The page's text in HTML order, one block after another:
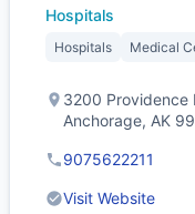
Hospitals
Hospitals Medical
3200 Providence
Anchorage, AK
9075622211
Visit Website